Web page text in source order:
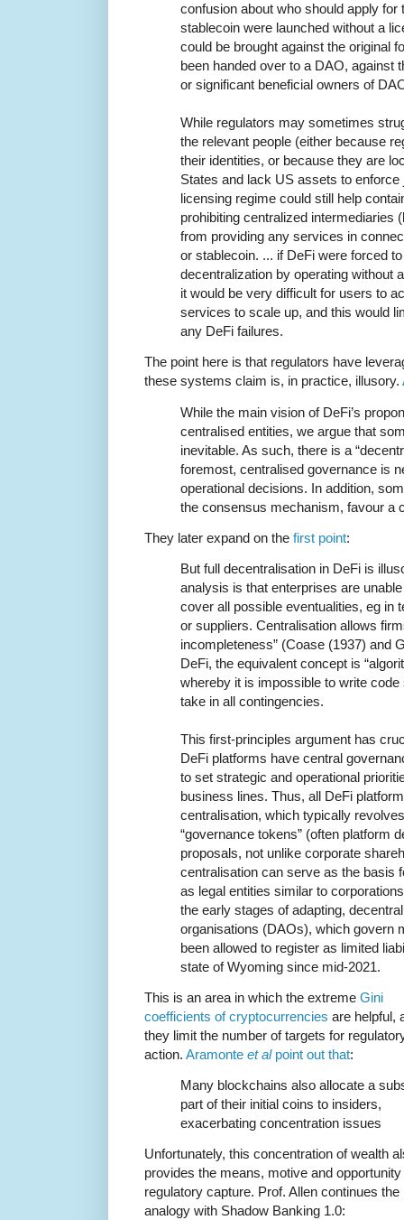
confusion about who should apply
stablecoin were launched without a
could be brought against the original
been handed over to a DAO, against
or significant beneficial owners of
While regulators may sometimes
the relevant people (either because
their identities, or because they are
States and lack US assets to
licensing regime could still help
prohibiting centralized intermediaries
from providing any services in
or stablecoin. ... if DeFi were forced
decentralization by operating without
it would be very difficult for users to
services to scale up, and this would
any DeFi failures.
The point here is that regulators have
these systems claim is, in practice, illusory.
While the main vision of DeFi’s
centralised entities, we argue that
inevitable. As such, there is a
foremost, centralised governance is
operational decisions. In addition,
the consensus mechanism, favour a
They later expand on the first point:
But full decentralisation in DeFi is
analysis is that enterprises are
cover all possible eventualities, eg in
or suppliers. Centralisation allows
incompleteness” (Coase (1937) and
DeFi, the equivalent concept is
whereby it is impossible to write
take in all contingencies.
This first-principles argument has
DeFi platforms have central
to set strategic and operational
business lines. Thus, all DeFi
centralisation, which typically
“governance tokens” (often platform
proposals, not unlike corporate
centralisation can serve as the basis
as legal entities similar to
the early stages of adapting,
organisations (DAOs), which govern
been allowed to register as limited
state of Wyoming since mid-2021.
This is an area in which the extreme Gini
coefficients of cryptocurrencies are helpful,
they limit the number of targets for
action. Aramonte et alpoint out that:
Many blockchains also allocate a
part of their initial coins to insiders,
exacerbating concentration issues
Unfortunately, this concentration of wealth
provides the means, motive and opportunity
regulatory capture. Prof. Allen continues the
analogy with Shadow Banking 1.0: